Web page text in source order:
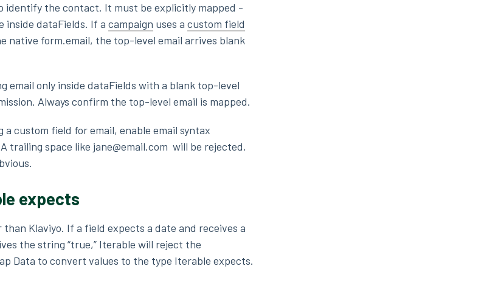
identify the contact. It must be explicitly mapped -
inside dataFields. If a campaign uses a custom field
native form.email, the top-level email arrives blank
email only inside dataFields with a blank top-level
Always confirm the top-level email is mapped.
a custom field for email, enable email syntax
space like jane@email.com will be rejected,
expects
Klaviyo. If a field expects a date and receives a
the string “true,” Iterable will reject the
Data to convert values to the type Iterable expects.